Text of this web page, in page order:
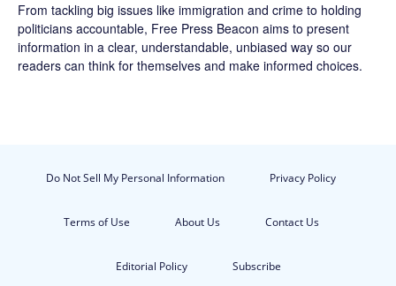
From tackling big issues like immigration and crime to holding
politicians accountable, Free Press Beacon aims to present
information in a clear, understandable, unbiased way so our
readers can think for themselves and make informed choices.
Do Not Sell My Personal Information Privacy Policy
Terms of Use About Us Contact Us
Editorial Policy Subscribe